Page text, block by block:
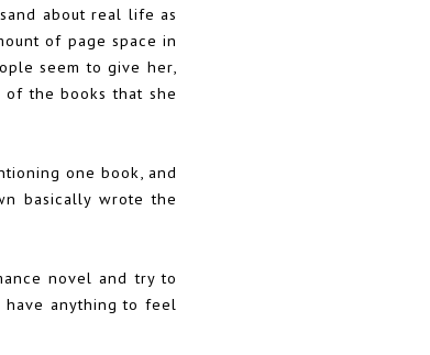
about real life as
of page space in
seem to give her,
the books that she
one book, and
basically wrote the
novel and try to
anything to feel